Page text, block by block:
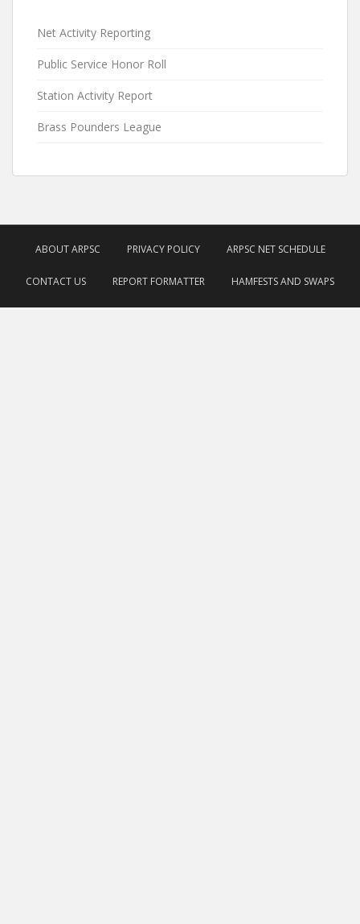
Net Activity Reporting
Public Service Honor Roll
Station Activity Report
Brass Pounders League
ABOUT ARPSC PRIVACY POLICY ARPSC NET SCHEDULE
CONTACT US REPORT FORMATTER HAMFESTS AND SWAPS